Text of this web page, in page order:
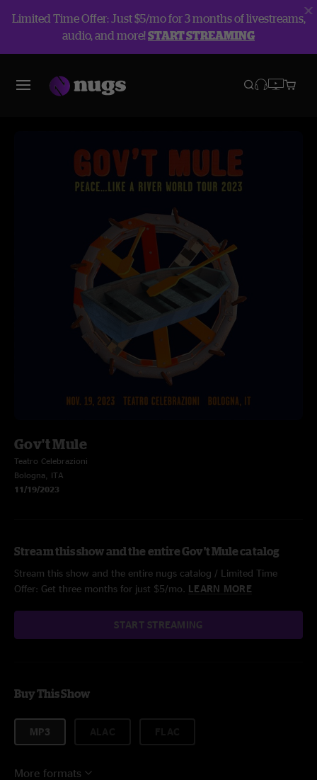
Limited Time Offer: Just $5/mo for 3 months of livestreams,
audio, and more!START STREAMING
Gov't Mule
Teatro Celebrazioni
Bologna, ITA
11/19/2023
Stream this show and the entire Gov't Mule catalog
Stream this show and the entire nugs catalog / Limited Time
Offer: Get three months for just $5/mo. LEARN MORE
START STREAMING
Buy This Show
MP3
More formats